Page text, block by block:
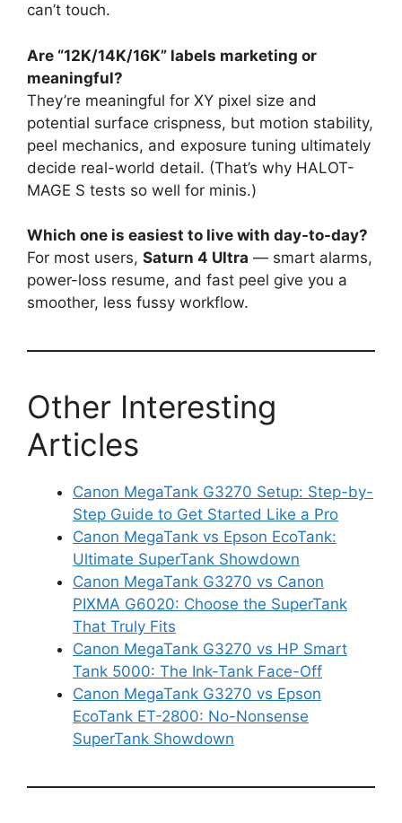
can’t touch.
Are “12K/14K/16K” labels marketing or
meaningful?
They’re meaningful for XY pixel size and
potential surface crispness, but motion stability,
peel mechanics, and exposure tuning ultimately
decide real-world detail. (That’s why HALOT-
MAGE S tests so well for minis.)
Which one is easiest to live with day-to-day?
For most users, Saturn 4 Ultra — smart alarms,
power-loss resume, and fast peel give you a
smoother, less fussy workflow.
Other Interesting
Articles
Canon MegaTank G3270 Setup: Step-by-
Step Guide to Get Started Like a Pro
Canon MegaTank vs Epson EcoTank:
Ultimate SuperTank Showdown
Canon MegaTank G3270 vs Canon
PIXMA G6020: Choose the SuperTank
That Truly Fits
Canon MegaTank G3270 vs HP Smart
Tank 5000: The Ink-Tank Face-Off
Canon MegaTank G3270 vs Epson
EcoTank ET-2800: No-Nonsense
SuperTank Showdown